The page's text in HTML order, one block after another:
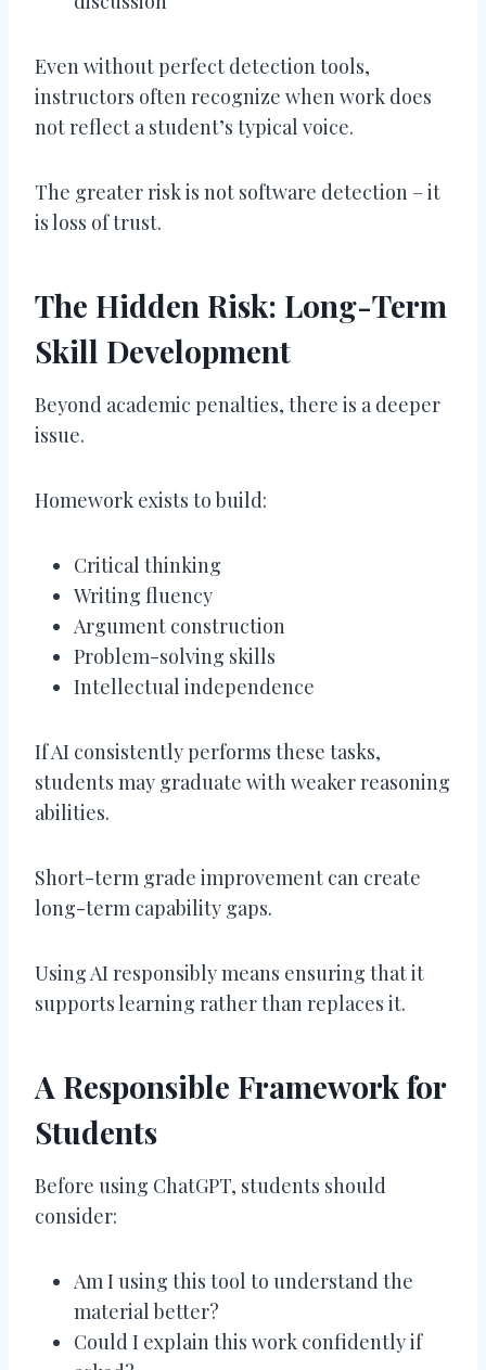
Even without perfect detection tools,
instructors often recognize when work does
not reflect a student’s typical voice.
The greater risk is not software detection – it
is loss of trust.
The Hidden Risk: Long-Term
Skill Development
Beyond academic penalties, there is a deeper
issue.
Homework exists to build:
Critical thinking
Writing fluency
Argument construction
Problem-solving skills
Intellectual independence
If AI consistently performs these tasks,
students may graduate with weaker reasoning
abilities.
Short-term grade improvement can create
long-term capability gaps.
Using AI responsibly means ensuring that it
supports learning rather than replaces it.
A Responsible Framework for
Students
Before using ChatGPT, students should
consider:
Am I using this tool to understand the
material better?
Could I explain this work confidently if